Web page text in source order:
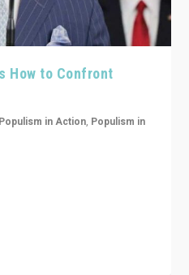
How to Confront
Populism in Action, Populism in